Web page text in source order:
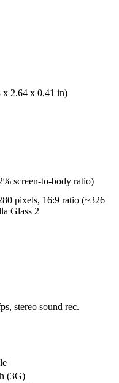
x 2.64 x 0.41 in)
screen-to-body ratio)
pixels, 16:9 ratio (~326
Glass 2
stereo sound rec.
(3G)